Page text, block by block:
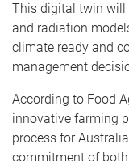
This digital twin will
and radiation
climate ready and
management
According to Food
innovative farming
process for
commitment of